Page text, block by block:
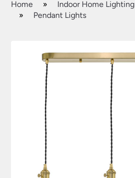
Home » Indoor Home Lighting
»
Pendant Lights